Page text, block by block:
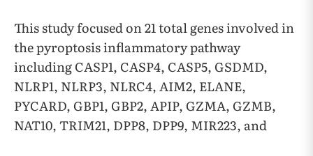
This study focused on 21 total genes involved in
the pyroptosis inflammatory pathway
including CASP1, CASP4, CASP5, GSDMD,
NLRP1, NLRP3, NLRC4, AIM2, ELANE,
PYCARD, GBP1, GBP2, APIP, GZMA, GZMB,
NAT10, TRIM21, DPP8, DPP9, MIR223, and